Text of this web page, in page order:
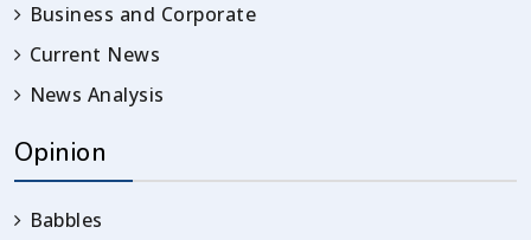
Business and Corporate
Current News
News Analysis
Opinion
Babbles